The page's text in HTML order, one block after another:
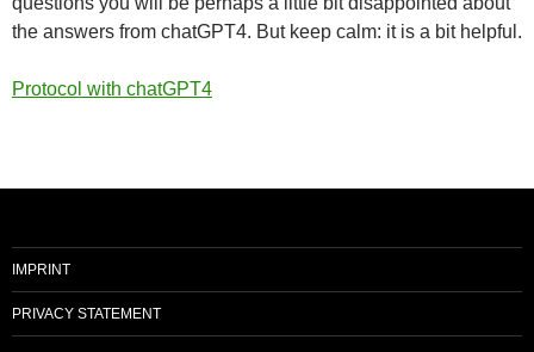
the answers from chatGPT4. But keep calm: it is a bit helpful.
Protocol with chatGPT4
IMPRINT
PRIVACY STATEMENT